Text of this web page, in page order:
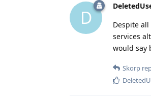
D
Despite
services
would say
Skorp